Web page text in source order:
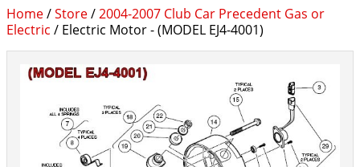
Home/Store/2004-2007 Club Car Precedent Gas or
Electric / Electric Motor - (MODEL EJ4-4001)